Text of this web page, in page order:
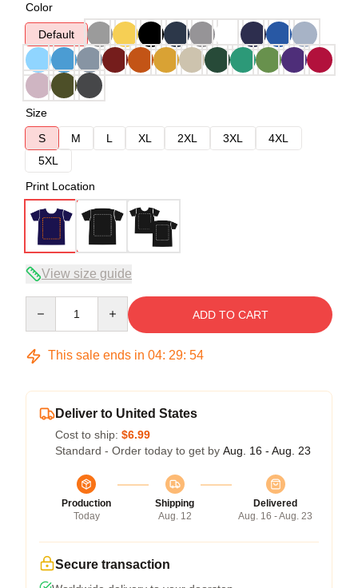
Color
Default
Size
S
M L XL 2XL 3XL
4XL
5XL
Print Location
View size guide
ADD TO CART
This sale ends in 04: 29: 53
Deliver to United States
Cost to ship: $6.99
Standard - Order today to get by Aug. 16 - Aug. 23
Production
Today
Shipping
Aug. 12
Delivered
Aug. 16 - Aug. 23
Secure transaction